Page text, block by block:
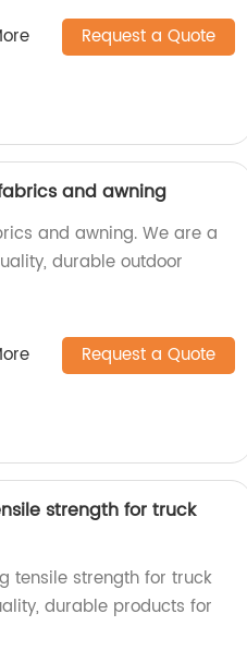
Request a Quote
and awning
and awning. We are a
durable outdoor
Request a Quote
strength for truck
tensile strength for truck
durable products for